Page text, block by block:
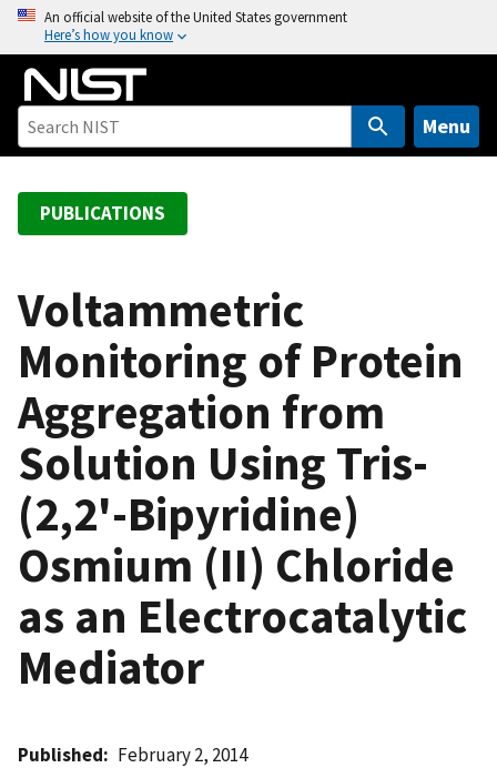
o
An official website of the United States government
Here’s how you know
Menu
PUBLICATIONS
Voltammetric
Monitoring of Protein
Aggregation from
Solution Using Tris-
(2,2'-Bipyridine)
Osmium (II) Chloride
as an Electrocatalytic
Mediator
Published February 2, 2014